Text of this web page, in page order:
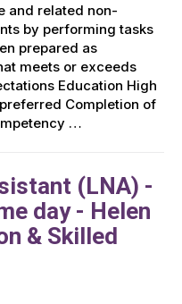
and related non-
by performing tasks
prepared as
meets or exceeds
Education High
Completion of
…
(LNA) -
day - Helen
& Skilled